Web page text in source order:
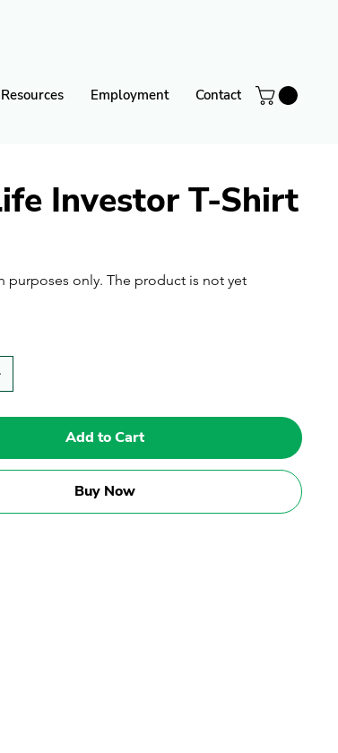
Resources Employment Contact
Investor T-Shirt
purposes only. The product is not yet
Add to Cart
Buy Now